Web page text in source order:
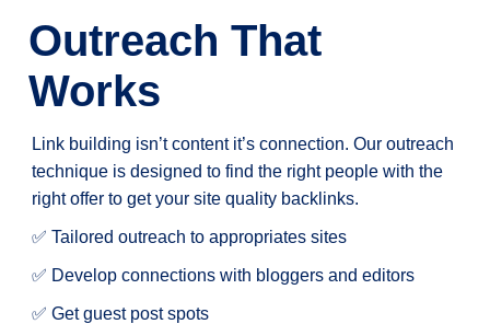
Outreach That
Works
Link building isn’t content it’s connection. Our outreach
technique is designed to find the right people with the
right offer to get your site quality backlinks.
✅ Tailored outreach to appropriates sites
✅ Develop connections with bloggers and editors
✅ Get guest post spots